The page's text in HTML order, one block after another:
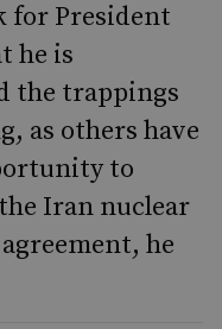
for President
he is
the trappings
as others have
to
Iran nuclear
he